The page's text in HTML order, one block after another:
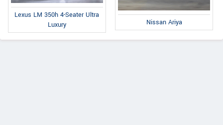
Lexus LM 350h 4-Seater Ultra
Luxury
Nissan Ariya